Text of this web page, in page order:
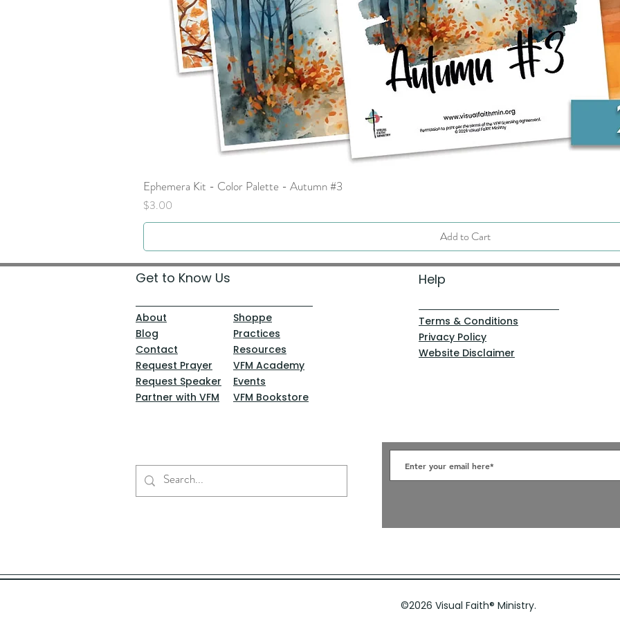
Ephemera Kit - Color Palette - Autumn #3
Price
$3.00
Add to Cart
Get to Know Us Help
About
Blog
Contact
Request Prayer
Request Speaker
Partner with VFM
Shoppe
Practices
Resources
VFM Academy
Events
VFM Bookstore
Terms & Conditions
Privacy Policy
Website Disclaimer
©2026 Visual Faith® Ministry.